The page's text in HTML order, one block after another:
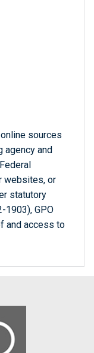
sources
agency and
websites, or
statutory
1903), GPO
and access to